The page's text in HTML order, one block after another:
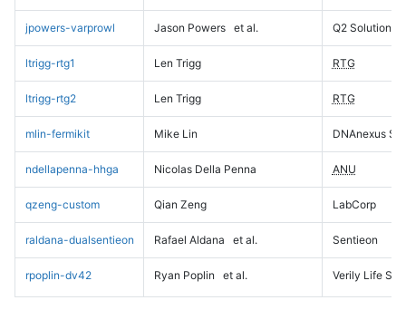
jpowers-varprowl Jason Powers et al. Q2 Solutions
ltrigg-rtg1 Len Trigg RTG
ltrigg-rtg2 Len Trigg RTG
mlin-fermikit Mike Lin DNAnexus
ndellapenna-hhga Nicolas Della Penna ANU
qzeng-custom Qian Zeng LabCorp
raldana-dualsentieon Rafael Aldana et al. Sentieon
rpoplin-dv42 Ryan Poplin et al. Verily Life